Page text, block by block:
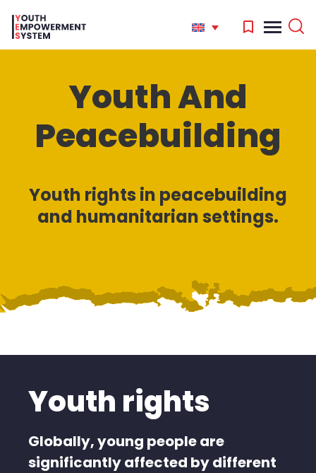
Youth And
Peacebuilding
Youth rights in peacebuilding
and humanitarian settings.
Youth rights
Globally, young people are
significantly affected by different
Search